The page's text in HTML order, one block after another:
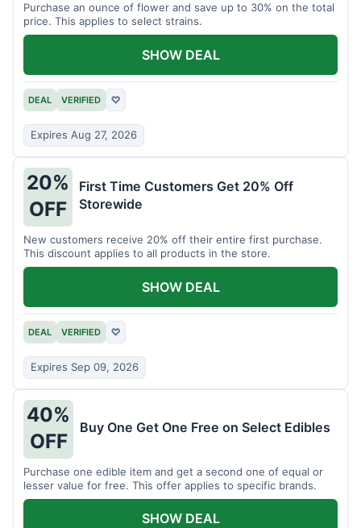
Purchase an ounce of flower and save up to 30% on the total
price. This applies to select strains.
DEAL VERIFIED ♡
Expires Aug 27, 2026
SHOW DEAL
20%
OFF
First Time Customers Get 20% Off
Storewide
New customers receive 20% off their entire first purchase.
This discount applies to all products in the store.
DEAL VERIFIED ♡
Expires Sep 09, 2026
SHOW DEAL
40%
OFF
Buy One Get One Free on Select Edibles
Purchase one edible item and get a second one of equal or
lesser value for free. This offer applies to specific brands.
SHOW DEAL